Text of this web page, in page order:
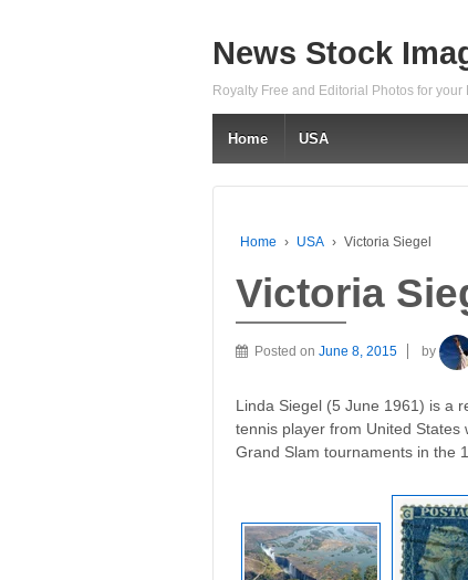
News Stock
Royalty Free and Editorial Photos for your
Home USA
Home › USA › Victoria Siegel
Victoria
Posted on June 8, 2015 by
Linda Siegel (5 June 1961) is a
tennis player from United States
Grand Slam tournaments in the